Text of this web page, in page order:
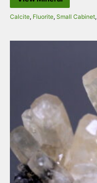
Calcite, Fluorite, Small Cabinet,